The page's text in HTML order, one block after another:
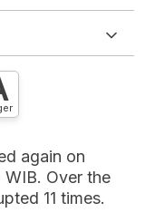
again on
Over the
11 times.